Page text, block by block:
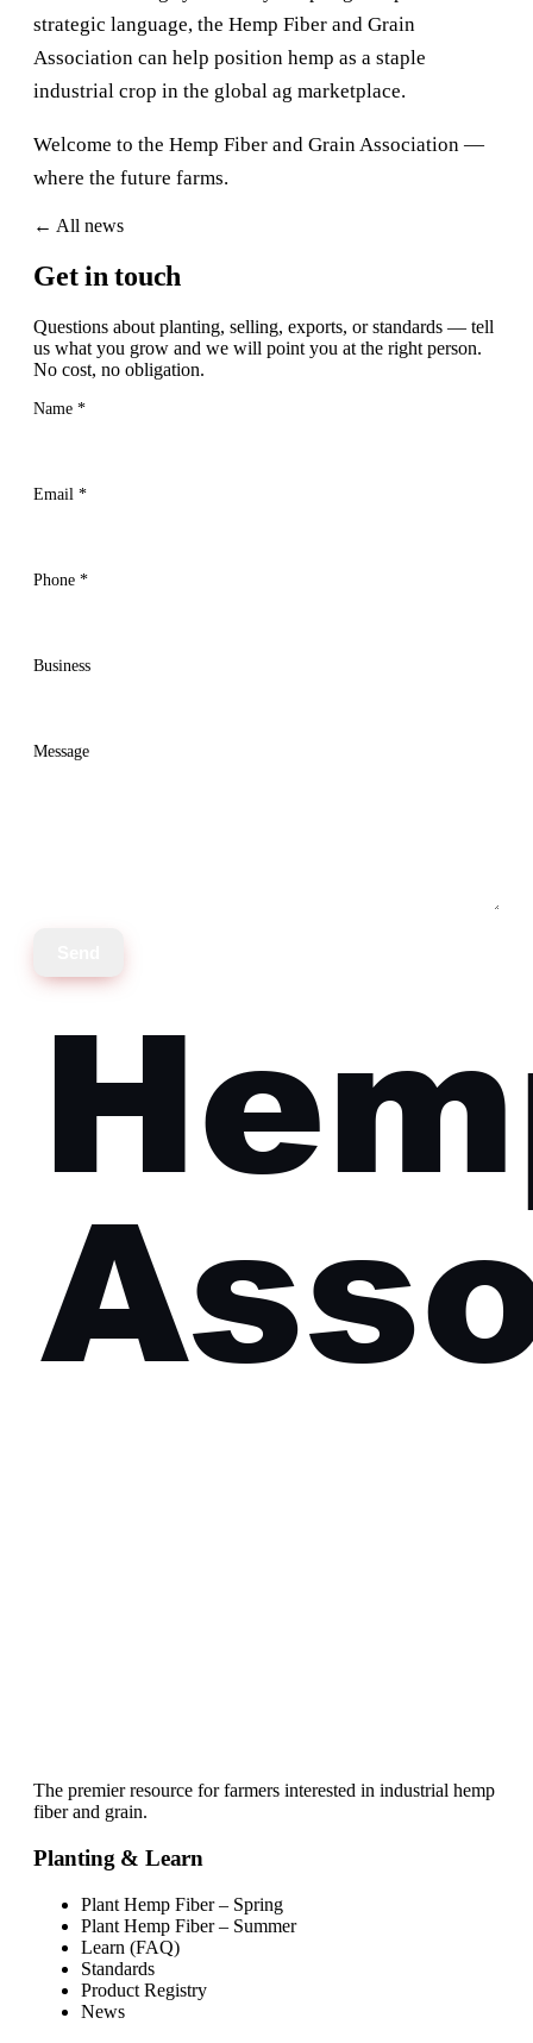
strategic language, the Hemp Fiber and Grain
Association can help position hemp as a staple
industrial crop in the global ag marketplace.
Welcome to the Hemp Fiber and Grain Association —
where the future farms.
← All news
Get in touch
Questions about planting, selling, exports, or standards — tell
us what you grow and we will point you at the right person.
No cost, no obligation.
Name *
Email *
Phone *
Business
Message
The premier resource for farmers interested in industrial hemp
fiber and grain.
Planting & Learn
Plant Hemp Fiber – Spring
Plant Hemp Fiber – Summer
Learn (FAQ)
Standards
Product Registry
News